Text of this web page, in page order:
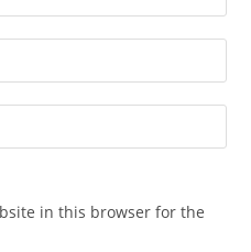
in this browser for the